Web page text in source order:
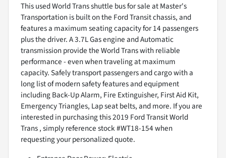
This used World Trans shuttle bus for sale at Master's
Transportation is built on the Ford Transit chassis, and
features a maximum seating capacity for 14 passengers
plus the driver. A 3.7L Gas engine and Automatic
transmission provide the World Trans with reliable
performance - even when traveling at maximum
capacity. Safely transport passengers and cargo with a
long list of modern safety features and equipment
including Back-Up Alarm, Fire Extinguisher, First Aid Kit,
Emergency Triangles, Lap seat belts, and more. If you are
interested in purchasing this 2019 Ford Transit World
Trans , simply reference stock #WT18-154 when
requesting your personalized quote.